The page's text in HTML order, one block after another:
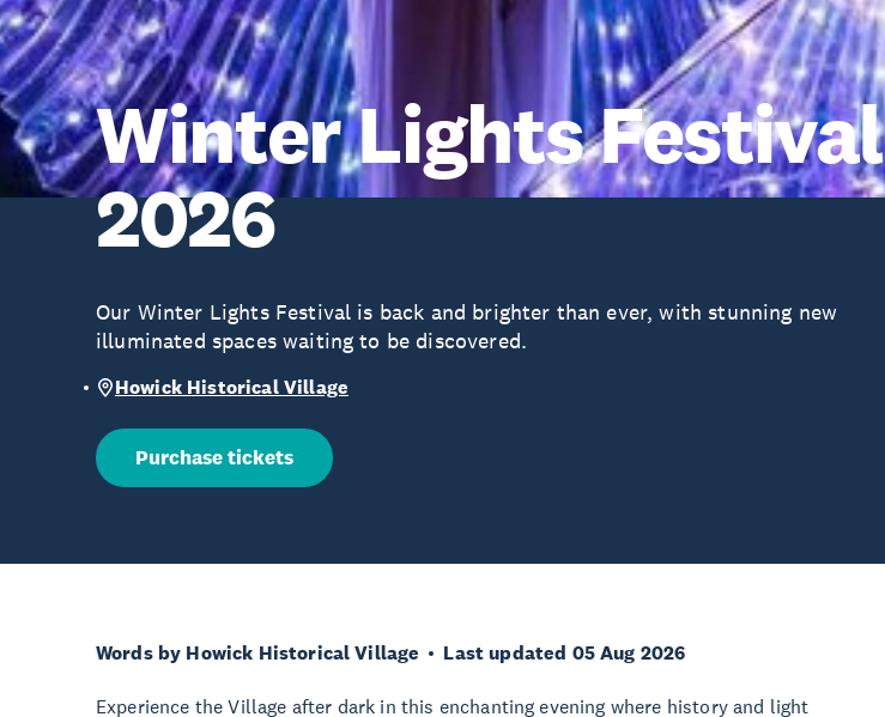
Winter Lights Festival
2026
Our Winter Lights Festival is back and brighter than ever, with stunning new
illuminated spaces waiting to be discovered.
Howick Historical Village
Purchase tickets
Words by Howick Historical Village Last updated 05 Aug 2026
Experience the Village after dark in this enchanting evening where history and light